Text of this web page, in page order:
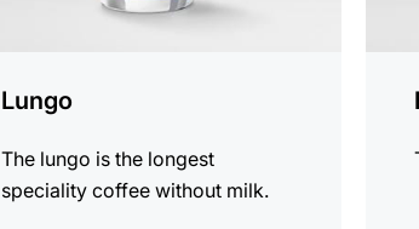
Lungo
The lungo is the longest
speciality coffee without milk.